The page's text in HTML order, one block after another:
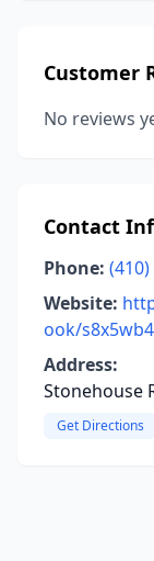
Customer
No reviews
Contact
Phone:
Website:
ook/
Address:
Stonehouse
Get Directions